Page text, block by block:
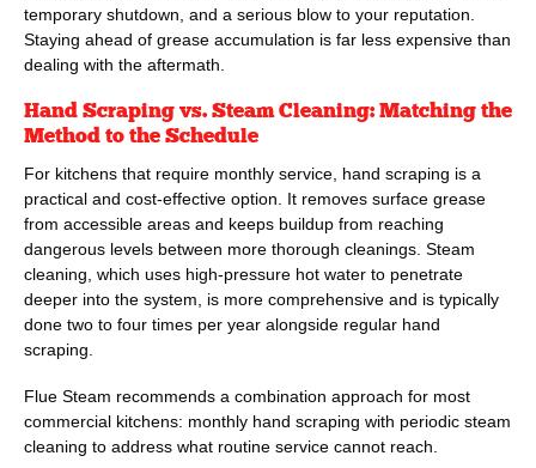
temporary shutdown, and a serious blow to your reputation.
Staying ahead of grease accumulation is far less expensive than
dealing with the aftermath.
Hand Scraping vs. Steam Cleaning: Matching the
Method to the Schedule
For kitchens that require monthly service, hand scraping is a
practical and cost-effective option. It removes surface grease
from accessible areas and keeps buildup from reaching
dangerous levels between more thorough cleanings. Steam
cleaning, which uses high-pressure hot water to penetrate
deeper into the system, is more comprehensive and is typically
done two to four times per year alongside regular hand
scraping.
Flue Steam recommends a combination approach for most
commercial kitchens: monthly hand scraping with periodic steam
cleaning to address what routine service cannot reach.